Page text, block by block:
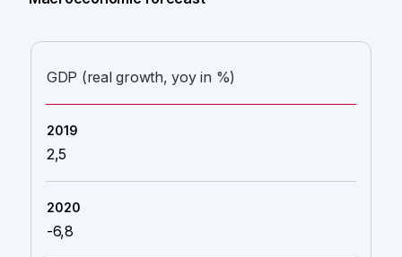
GDP (real growth, yoy in %)
2,5
-6,8